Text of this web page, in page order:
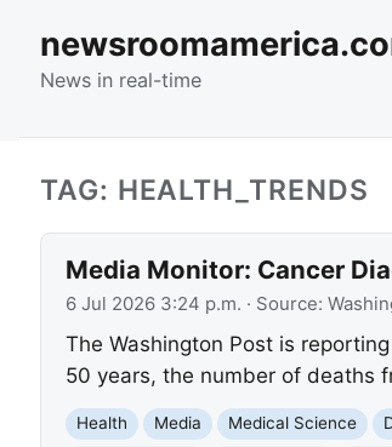
News in real-time
TAG: HEALTH_TRENDS
Media Monitor: Cancer
6 Jul 2026 3:24 p.m. · Source:
The Washington Post is
50 years, the number of deaths
Health Media Medical Science